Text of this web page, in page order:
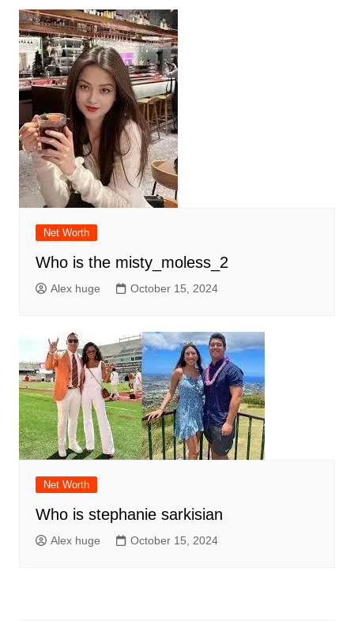
Net Worth
Who is the misty_moless_2
Alex huge October 15, 2024
Net Worth
Who is stephanie sarkisian
Alex huge October 15, 2024